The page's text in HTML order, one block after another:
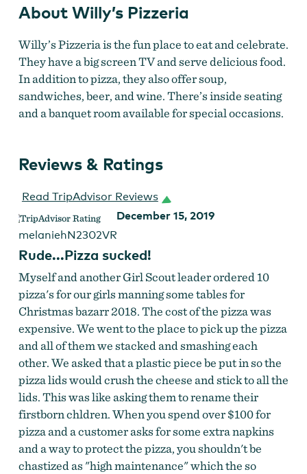
About Willy’s Pizzeria
Willy’s Pizzeria is the fun place to eat and celebrate.
They have a big screen TV and serve delicious food.
In addition to pizza, they also offersoup,
sandwiches, beer, and wine. There’s inside seating
and a banquet room available for special occasions.
Reviews & Ratings
Read TripAdvisor Reviews
December 15, 2019
melaniehN2302VR
Rude...Pizza sucked!
Myself and another Girl Scout leader ordered 10
pizza's for our girls manning some tables for
Christmas bazarr 2018. The cost of the pizza was
expensive. We went to the place to pick up the pizza
and all of them we stacked and smashing each
other. We asked that a plastic piece be put in so the
pizza lids would crush the cheese and stick to all the
lids. This was like asking them to rename their
firstborn chldren. When you spend over $100 for
pizza and a customer asks for some extra napkins
and a way to protect the pizza, you shouldn't be
chastized as "high maintenance" which the so